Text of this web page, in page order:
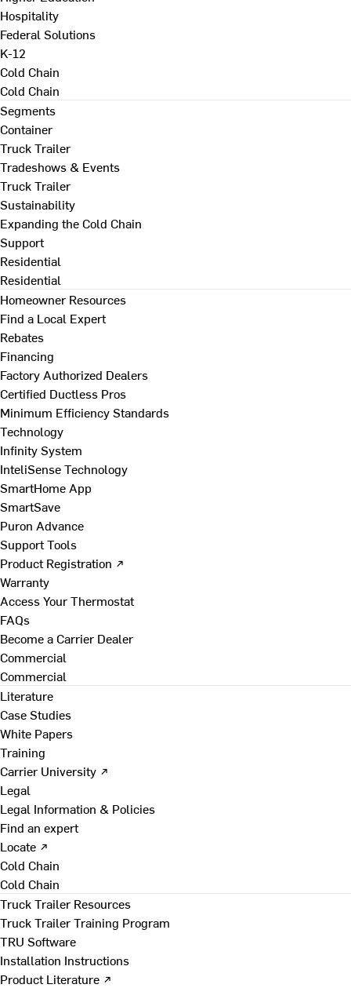
Hospitality
Federal Solutions
K-12
Cold Chain
Cold Chain
Segments
Container
Truck Trailer
Tradeshows & Events
Truck Trailer
Sustainability
Expanding the Cold Chain
Support
Residential
Residential
Homeowner Resources
Find a Local Expert
Rebates
Financing
Factory Authorized Dealers
Certified Ductless Pros
Minimum Efficiency Standards
Technology
Infinity System
InteliSense Technology
SmartHome App
SmartSave
Puron Advance
Support Tools
Product Registration ↗
Warranty
Access Your Thermostat
FAQs
Become a Carrier Dealer
Commercial
Commercial
Literature
Case Studies
White Papers
Training
Carrier University ↗
Legal
Legal Information & Policies
Find an expert
Locate ↗
Cold Chain
Cold Chain
Truck Trailer Resources
Truck Trailer Training Program
TRU Software
Installation Instructions
Product Literature ↗